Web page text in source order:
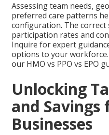
Assessing team needs,
preferred care patterns
configuration. The correct
participation rates and
Inquire for expert
options to your
our HMO vs PPO vs EPO
Unlocking
and Savings
Businesses